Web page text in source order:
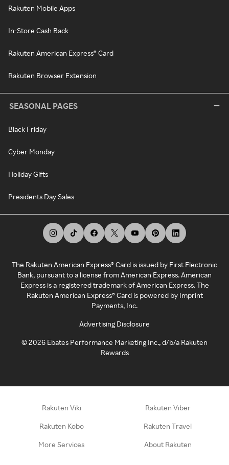
Rakuten Mobile Apps
In-Store Cash Back
Rakuten American Express® Card
Rakuten Browser Extension
SEASONAL PAGES
Black Friday
Cyber Monday
Holiday Gifts
Presidents Day Sales
The Rakuten American Express® Card is issued by First Electronic
Bank, pursuant to a license from American Express. American
Express is a registered trademark of American Express. The
Rakuten American Express® Card is powered by Imprint
Payments, Inc.
Advertising Disclosure
©2026 Ebates Performance Marketing Inc., d/b/a Rakuten
Rewards
Rakuten Viki Rakuten Viber
Rakuten Kobo Rakuten Travel
More Services About Rakuten